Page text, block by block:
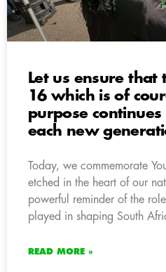
Let us ensure that
16 which is of
purpose
each new
Today, we commemorate
etched in the heart of our
powerful reminder of the
played in shaping South
READ MORE »